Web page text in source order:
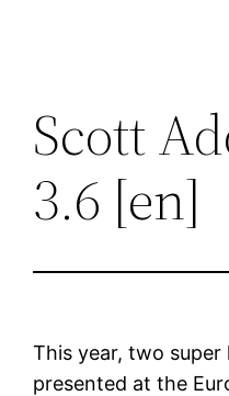
Scott
3.6 [en]
This year, two super
presented at the